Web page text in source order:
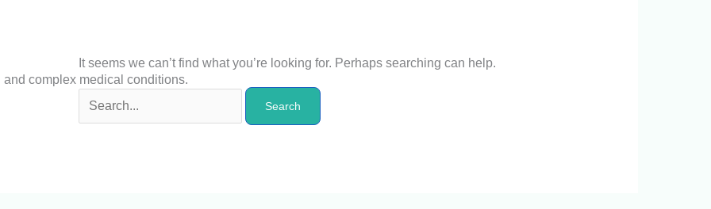
complex medical conditions.
It seems we can’t find what you’re looking for. Perhaps searching can help.